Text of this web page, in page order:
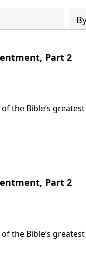
Part 2
the Bible’s
Today on
Part 2
the Bible’s
Today on